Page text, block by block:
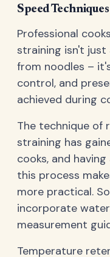
Speed
Professional
straining isn't
from noodles –
control, and
achieved during
The technique of
straining has
cooks, and
this process
more practical.
incorporate
measurement
Temperature